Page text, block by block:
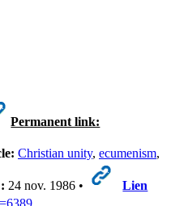
Permanent link:
Christian unity, ecumenism,
24 nov. 1986 •
Lien